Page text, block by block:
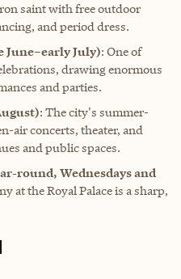
saint with free outdoor
and period dress.
June–early July): One of
drawing enormous
and parties.
: The city's summer-
air concerts, theater, and
and public spaces.
round, Wednesdays and
at the Royal Palace is a sharp,